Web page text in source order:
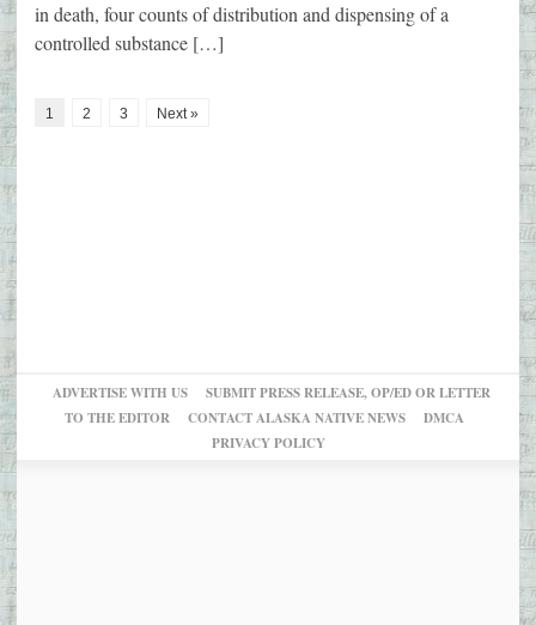
in death, four counts of distribution and dispensing of a
controlled substance […]
1 2 3 Next »
ADVERTISE WITH US
SUBMIT PRESS RELEASE, OP/ED OR LETTER
TO THE EDITOR
CONTACT ALASKA NATIVE NEWS
DMCA
PRIVACY POLICY